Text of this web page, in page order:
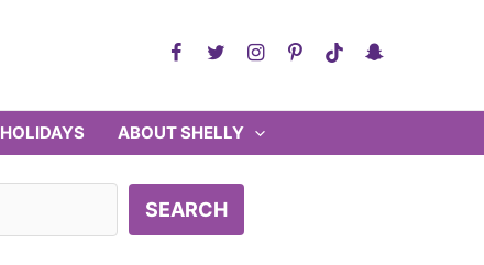
HOLIDAYS ABOUT SHELLY
SEARCH